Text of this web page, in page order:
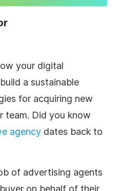
your digital
a sustainable
for acquiring new
team. Did you know
agency dates back to
of advertising agents
on behalf of their